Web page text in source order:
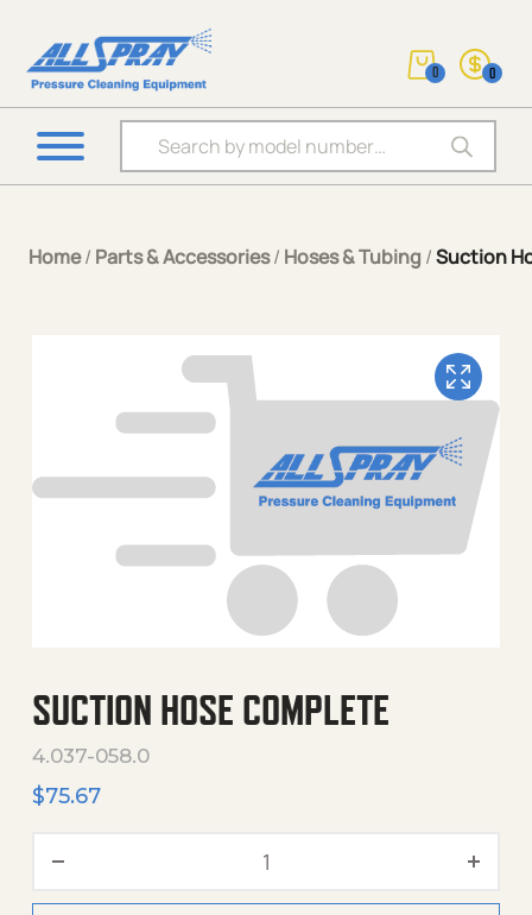
Products search
0 0
Home/ Parts & Accessories/ Hoses & Tubing /Suction
SUCTION HOSE COMPLETE
4.037-058.0
$75.67